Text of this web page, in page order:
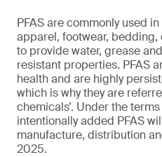
PFAS are commonly used
apparel, footwear,
to provide water, grease
resistant properties. PFAS
health and are highly
which is why they are
chemicals’. Under the
intentionally added PFAS
manufacture, distribution
2025.